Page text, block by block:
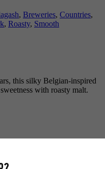
, Breweries, Countries,
, Roasty, Smooth
this silky Belgian-inspired
with roasty malt.